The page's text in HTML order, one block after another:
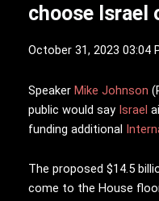
choose Israel
October 31, 2023 03:04
Speaker Mike Johnson
public would say Israel
funding additional
The proposed $14.5
come to the House